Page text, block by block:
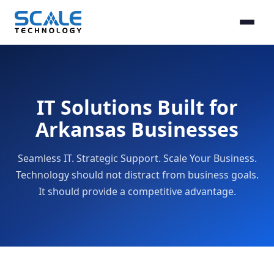
IT Solutions Built for
Arkansas Businesses
Seamless IT. Strategic Support. Scale Your Business.
Technology should not distract from business goals.
It should provide a competitive advantage.